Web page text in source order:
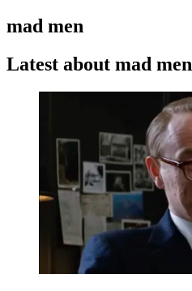
mad men
Latest about mad men